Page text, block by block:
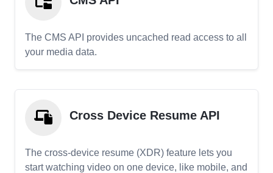
The CMS API provides uncached read access to all
your media data.
Cross Device Resume API
The cross-device resume (XDR) feature lets you
start watching video on one device, like mobile, and